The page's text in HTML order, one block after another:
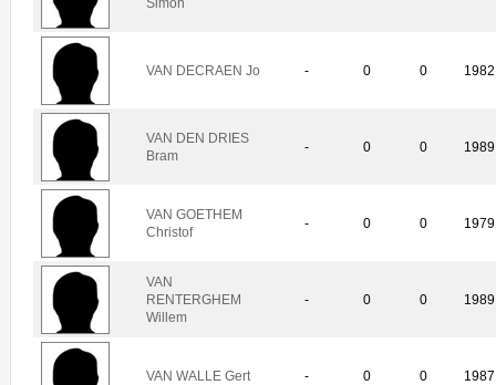
VAN DECRAEN Jo - 0 0 1982
VAN DEN DRIES
Bram
- 0 0 1989
VAN GOETHEM
Christof
- 0 0 1979
VAN
RENTERGHEM
Willem
- 0 0 1989
VAN WALLE Gert - 0 0 1987